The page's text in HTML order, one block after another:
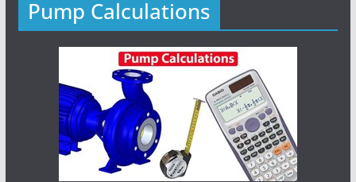
Pump Calculations